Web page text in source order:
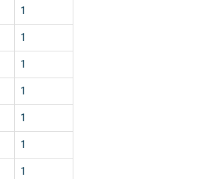
1
1
1
1
1
1
1